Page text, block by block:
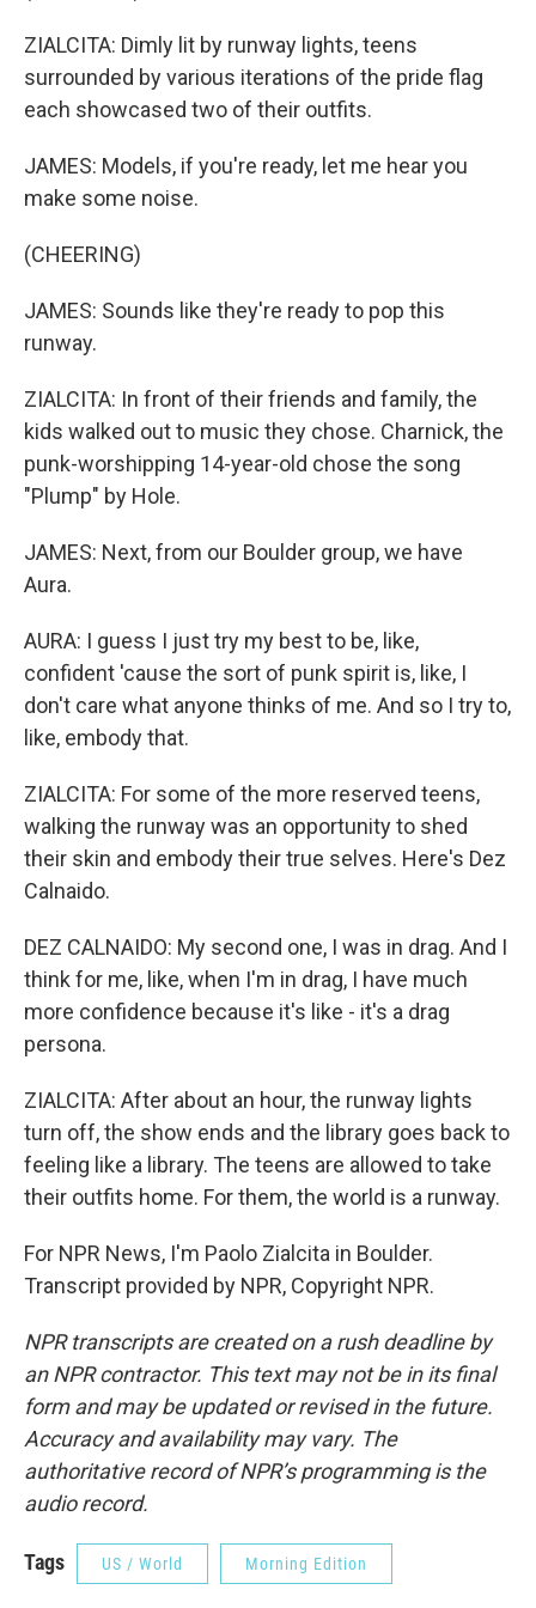
ZIALCITA: Dimly lit by runway lights, teens
surrounded by various iterations of the pride flag
each showcased two of their outfits.
JAMES: Models, if you're ready, let me hear you
make some noise.
(CHEERING)
JAMES: Sounds like they're ready to pop this
runway.
ZIALCITA: In front of their friends and family, the
kids walked out to music they chose. Charnick, the
punk-worshipping 14-year-old chose the song
"Plump" by Hole.
JAMES: Next, from our Boulder group, we have
Aura.
AURA: I guess I just try my best to be, like,
confident 'cause the sort of punk spirit is, like, I
don't care what anyone thinks of me. And so I try to,
like, embody that.
ZIALCITA: For some of the more reserved teens,
walking the runway was an opportunity to shed
their skin and embody their true selves. Here's Dez
Calnaido.
DEZ CALNAIDO: My second one, I was in drag. And I
think for me, like, when I'm in drag, I have much
more confidence because it's like - it's a drag
persona.
ZIALCITA: After about an hour, the runway lights
turn off, the show ends and the library goes back to
feeling like a library. The teens are allowed to take
their outfits home. For them, the world is a runway.
For NPR News, I'm Paolo Zialcita in Boulder.
Transcript provided by NPR, Copyright NPR.
NPR transcripts are created on a rush deadline by
an NPR contractor. This text may not be in its final
form and may be updated or revised in the future.
Accuracy and availability may vary. The
authoritative record of NPR’s programming is the
audio record.
Tags US / World Morning Edition